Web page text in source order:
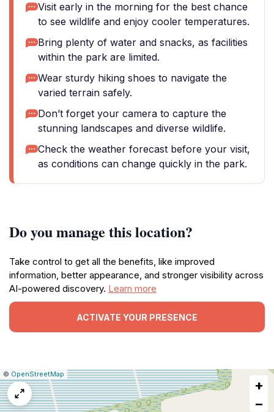
Visit early in the morning for the best chance
to see wildlife and enjoy cooler temperatures.
Bring plenty of water and snacks, as facilities
within the park are limited.
Wear sturdy hiking shoes to navigate the
varied terrain safely.
Don’t forget your camera to capture the
stunning landscapes and diverse wildlife.
Check the weather forecast before your visit,
as conditions can change quickly in the park.
Do you manage this location?
Take control to get all the benefits, like improved
information, better appearance, and stronger visibility across
AI-powered discovery. Learn more
ACTIVATE YOUR PRESENCE
Leaflet
|© OpenStreetMap Report
a
map
issue
+
−